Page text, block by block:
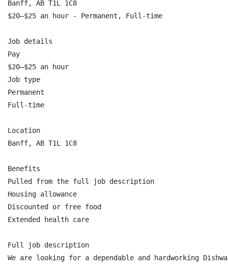
Banff, AB T1L 1C8
$20–$25 an hour - Permanent, Full-time
Job details
Pay
$20–$25 an hour
Job type
Permanent
Full-time
Location
Banff, AB T1L 1C8
Benefits
Pulled from the full job description
Housing allowance
Discounted or free food
Extended health care
Full job description
We are looking for a dependable and hardworking